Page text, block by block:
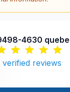
4630
verified reviews